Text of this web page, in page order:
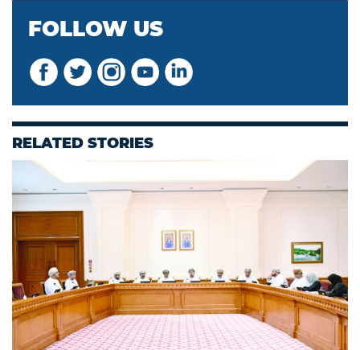
FOLLOW US
RELATED STORIES